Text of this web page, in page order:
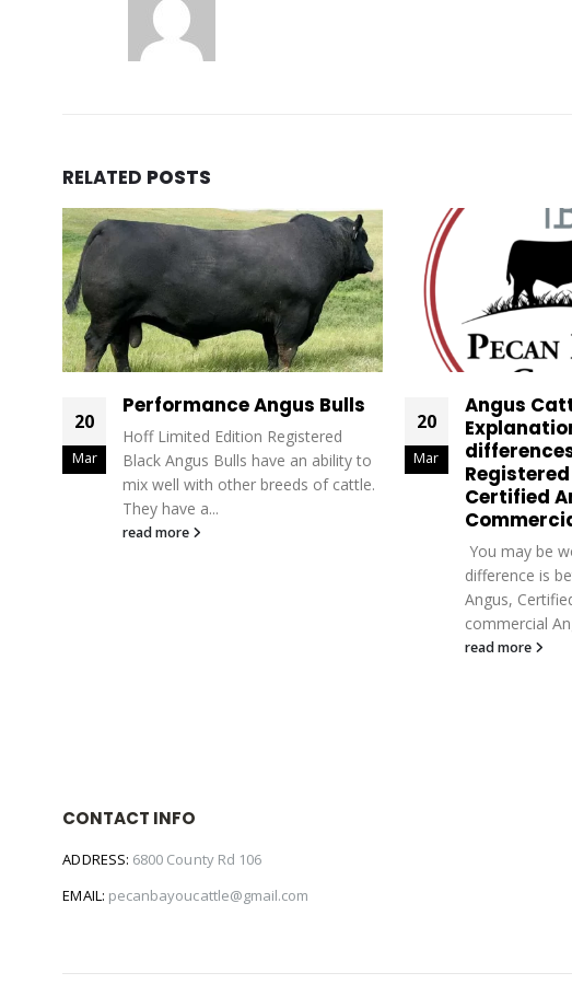
RELATED POSTS
20
Mar
Performance Angus Bulls
Hoff Limited Edition Registered
Black Angus Bulls have an ability to
mix well with other breeds of cattle.
They have a...
read more
20
Mar
Angus
Certified
You may be
difference is
Angus,
commercial
read more
CONTACT INFO
ADDRESS: 6800 County Rd 106
EMAIL: pecanbayoucattle@gmail.com